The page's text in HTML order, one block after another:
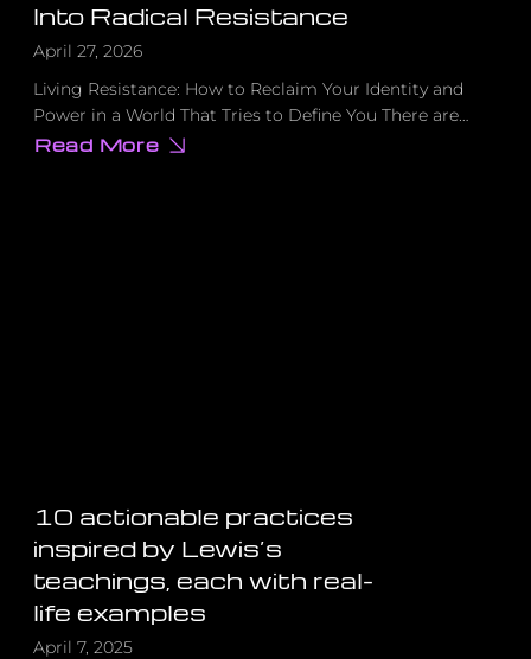
Into Radical Resistance
April 27, 2026
Living Resistance: How to Reclaim Your Identity and
Power in a World That Tries to Define You There are…
Read More
about
10 actionable practices
inspired by Lewis’s
teachings, each with real-
life examples
April 7, 2025